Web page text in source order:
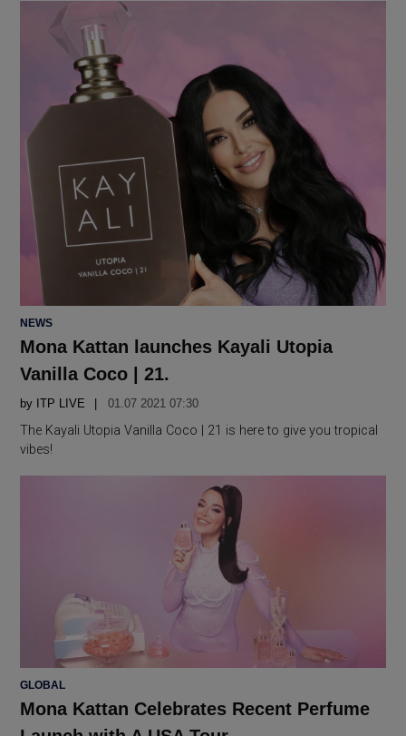
POSTED
NEWS
Mona Kattan launches Kayali Utopia
Vanilla Coco | 21.
by ITP LIVE 01.07 2021 07:30
The Kayali Utopia Vanilla Coco | 21 is here to give you tropical
vibes!
POSTED
GLOBAL
Mona Kattan Celebrates Recent Perfume